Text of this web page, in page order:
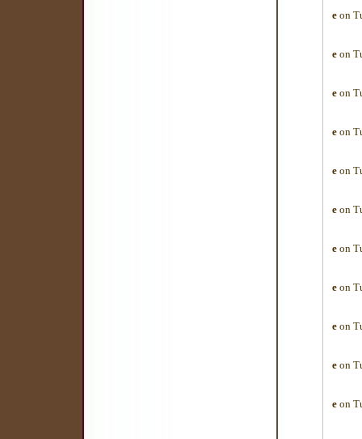
e on
e on
e on
e on
e on
e on
e on
e on
e on
e on
e on